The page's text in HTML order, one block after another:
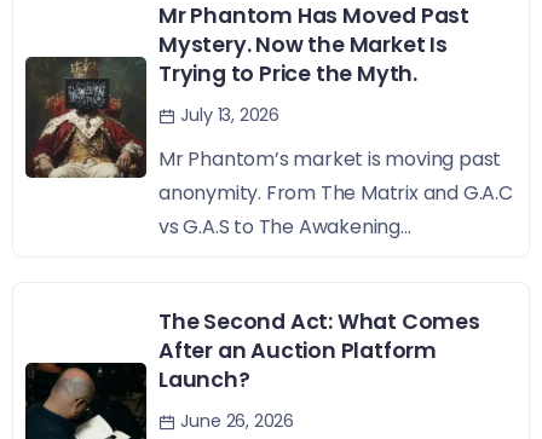
Mr Phantom Has Moved Past
Mystery. Now the Market Is
Trying to Price the Myth.
July 13, 2026
Mr Phantom’s market is moving past
anonymity. From The Matrix and G.A.C
vs G.A.S to The Awakening...
The Second Act: What Comes
After an Auction Platform
Launch?
June 26, 2026